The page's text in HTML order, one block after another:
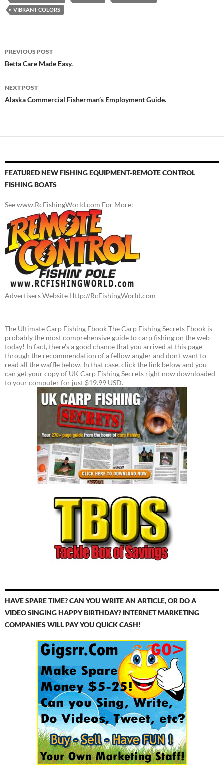
VIBRANT COLORS
Post
navigation
PREVIOUS POST
Betta Care Made Easy.
NEXT POST
Alaska Commercial Fisherman’s Employment Guide.
FEATURED NEW FISHING EQUIPMENT-REMOTE CONTROL
FISHING BOATS
See www.RcFishingWorld.com For More:
Advertisers Website Http://RcFishingWorld.com
The Ultimate Carp Fishing Ebook The Carp Fishing Secrets Ebook is
probably the most comprehensive guide to carp fishing on the web
today! In fact, there's a good chance that you arrived at this page
through the recommendation of a fellow angler and don't want to
read all the waffle below. In that case, click the link below and you
can get your copy of UK Carp Fishing Secrets right now downloaded
to your computer for just $19.99 USD.
HAVE SPARE TIME? CAN YOU WRITE AN ARTICLE, OR DO A
VIDEO SINGING HAPPY BIRTHDAY? INTERNET MARKETING
COMPANIES WILL PAY YOU QUICK CASH!